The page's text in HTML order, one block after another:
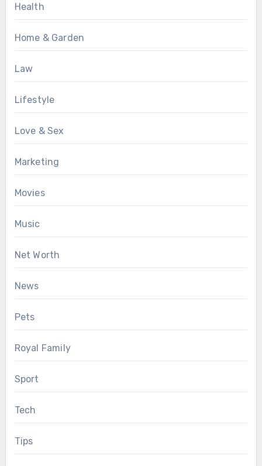
Health
Home & Garden
Law
Lifestyle
Love & Sex
Marketing
Movies
Music
Net Worth
News
Pets
Royal Family
Sport
Tech
Tips